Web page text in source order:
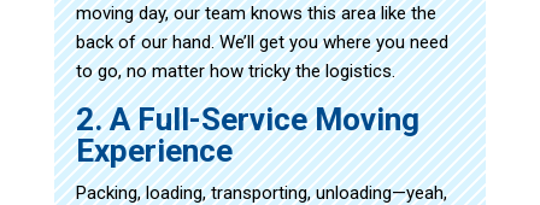
moving day, our team knows this area like the
back of our hand. We’ll get you where you need
to go, no matter how tricky the logistics.
2. A Full-Service Moving
Experience
Packing, loading, transporting, unloading—yeah,